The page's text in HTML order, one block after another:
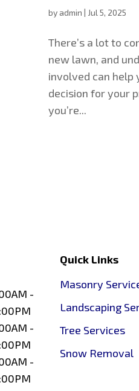
byadmin | Jul 5, 2025
There’s a lot to
new lawn, and
involved can help
decision for your
you’re...
-
-
-
Quick Links
Masonry
Landscaping
Tree Services
Snow Removal